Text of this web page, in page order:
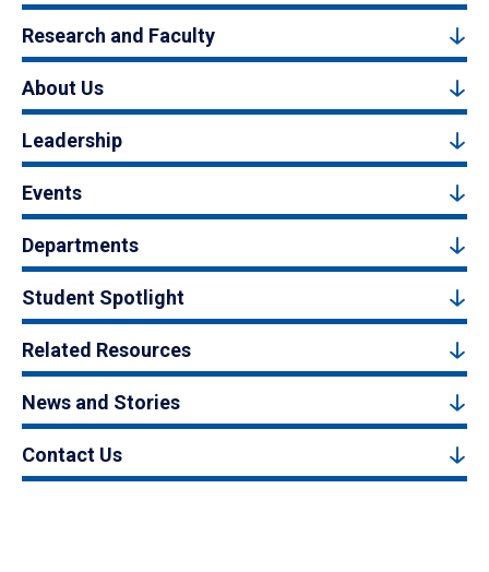
Research and Faculty
About Us
Leadership
Events
Departments
Student Spotlight
Related Resources
News and Stories
Contact Us